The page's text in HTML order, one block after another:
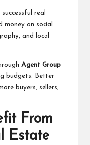
real
money on social
and local
Agent Group
budgets. Better
buyers, sellers,
From
Estate